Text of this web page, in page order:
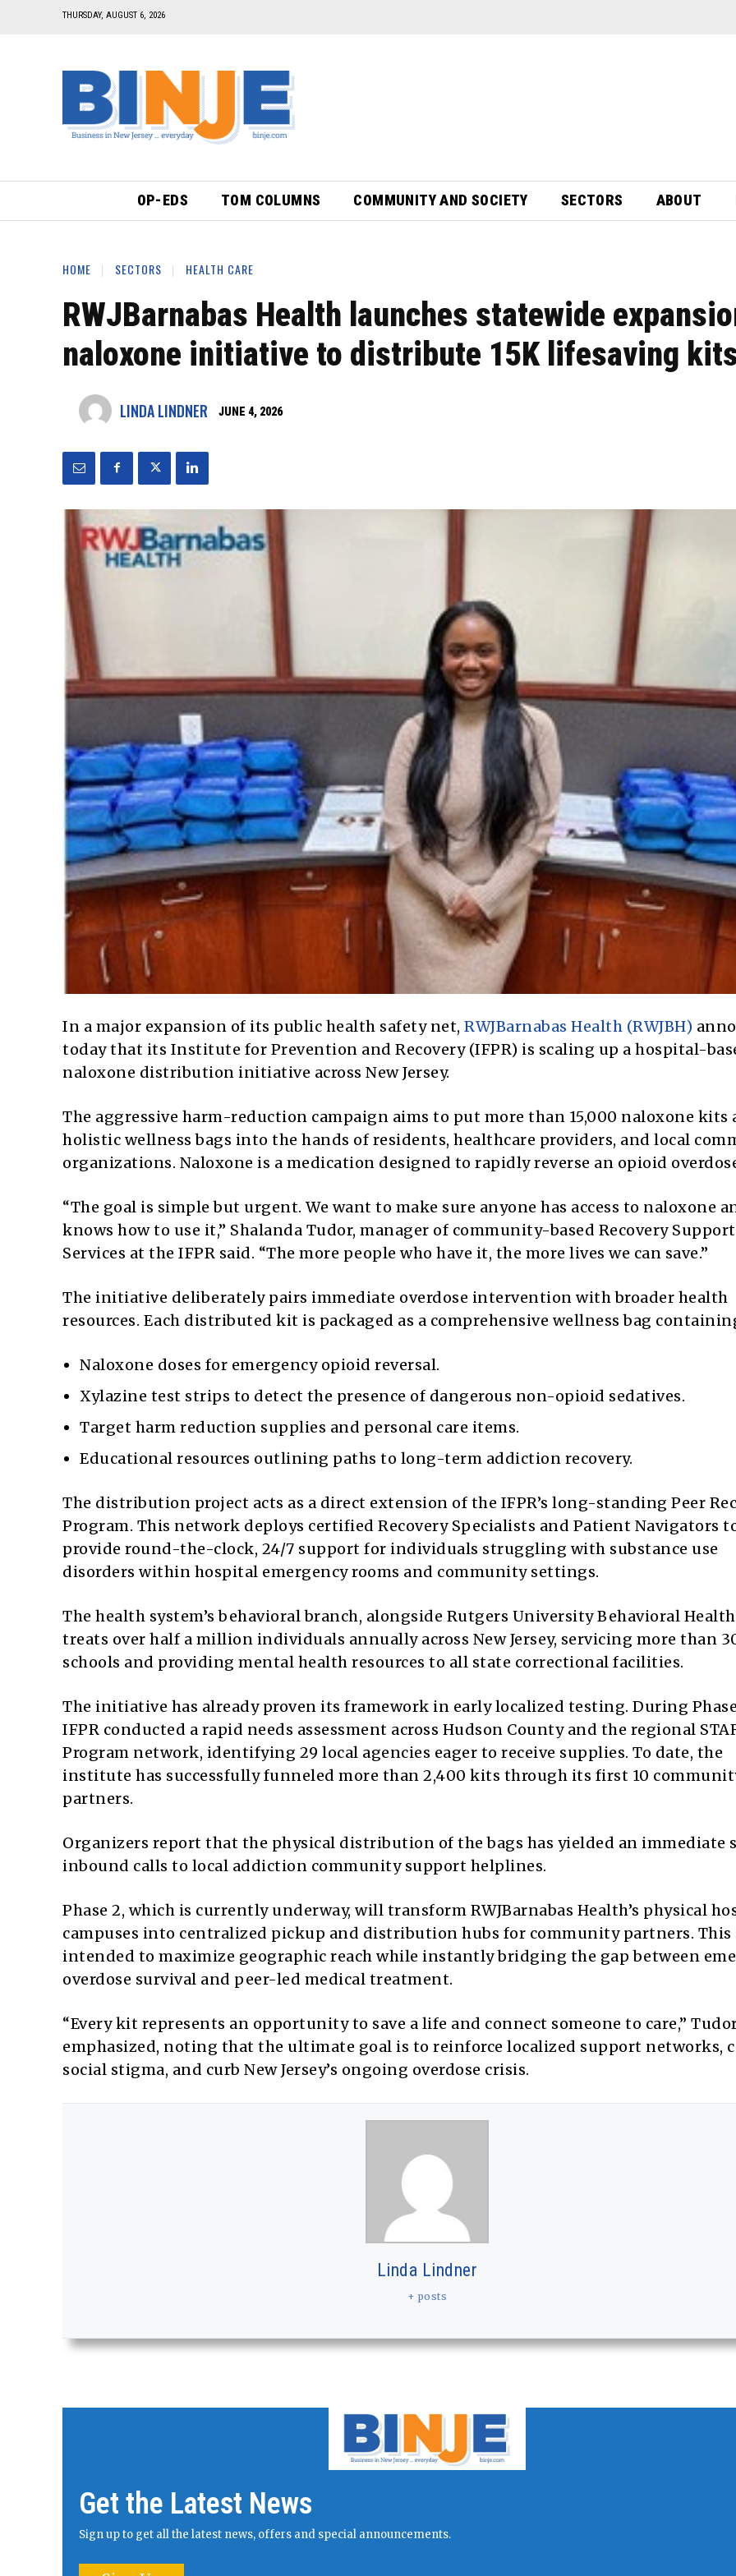
THURSDAY, AUGUST 6, 2026
OP-EDS TOM COLUMNS COMMUNITY AND SOCIETY SECTORS ABOUT
HOME SECTORS HEALTH CARE
RWJBarnabas Health launches statewide
naloxone initiative to distribute 15K lifesaving
LINDA LINDNER JUNE 4, 2026
In a major expansion of its public health safety net, RWJBarnabas Health (RWJBH)
today that its Institute for Prevention and Recovery (IFPR) is scaling up a hospital-
naloxone distribution initiative across New Jersey.
The aggressive harm-reduction campaign aims to put more than 15,000 naloxone kits
holistic wellness bags into the hands of residents, healthcare providers, and local
organizations. Naloxone is a medication designed to rapidly reverse an opioid
“The goal is simple but urgent. We want to make sure anyone has access to naloxone
knows how to use it,” Shalanda Tudor, manager of community-based Recovery Support
Services at the IFPR said. “The more people who have it, the more lives we can save.”
The initiative deliberately pairs immediate overdose intervention with broader health
resources. Each distributed kit is packaged as a comprehensive wellness bag
Naloxone doses for emergency opioid reversal.
Xylazine test strips to detect the presence of dangerous non-opioid sedatives.
Target harm reduction supplies and personal care items.
Educational resources outlining paths to long-term addiction recovery.
The distribution project acts as a direct extension of the IFPR’s long-standing Peer
Program. This network deploys certified Recovery Specialists and Patient Navigators
provide round-the-clock, 24/7 support for individuals struggling with substance use
disorders within hospital emergency rooms and community settings.
The health system’s behavioral branch, alongside Rutgers University Behavioral Health
treats over half a million individuals annually across New Jersey, servicing more than
schools and providing mental health resources to all state correctional facilities.
The initiative has already proven its framework in early localized testing. During
IFPR conducted a rapid needs assessment across Hudson County and the regional
Program network, identifying 29 local agencies eager to receive supplies. To date, the
institute has successfully funneled more than 2,400 kits through its first 10
partners.
Organizers report that the physical distribution of the bags has yielded an immediate
inbound calls to local addiction community support helplines.
Phase 2, which is currently underway, will transform RWJBarnabas Health’s physical
campuses into centralized pickup and distribution hubs for community partners.
intended to maximize geographic reach while instantly bridging the gap between
overdose survival and peer-led medical treatment.
“Every kit represents an opportunity to save a life and connect someone to care,”
emphasized, noting that the ultimate goal is to reinforce localized support networks,
social stigma, and curb New Jersey’s ongoing overdose crisis.
Linda Lindner
+ posts
Get the Latest News
Sign up to get all the latest news, offers and special announcements.